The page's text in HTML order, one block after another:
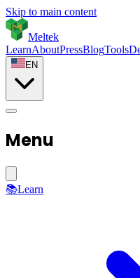
Skip to main content
Meltek
LearnAboutPressBlogTools
EN
Menu
📚Learn